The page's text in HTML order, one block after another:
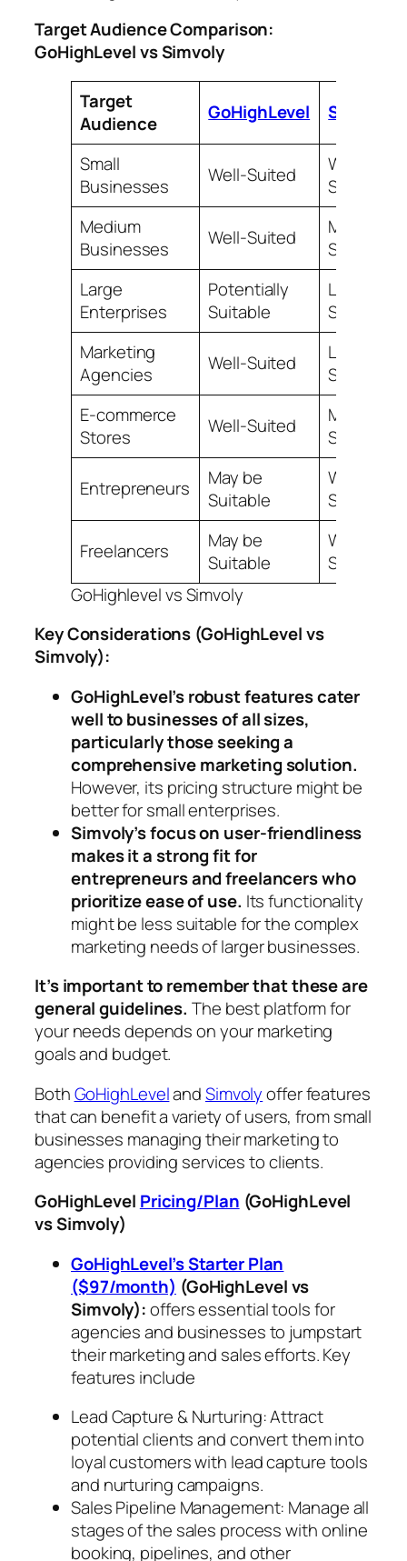
Target Audience Comparison:
GoHighLevel vs Simvoly
Target
Audience
GoHighLevel Simvoly
Small
Businesses
Well-Suited
Well-
Suited
Medium
Businesses
Well-Suited
May be
Suitable
Large
Enterprises
Potentially
Suitable
Less
Suitable
Marketing
Agencies
Well-Suited
Less
Suitable
E-commerce
Stores
Well-Suited
May be
Suitable
Entrepreneurs
May be
Suitable
Well-
Suited
Freelancers
May be
Suitable
Well-
Suited
GoHighlevel vs Simvoly
Key Considerations (GoHighLevel vs
Simvoly):
GoHighLevel’s robust features cater
well to businesses of all sizes,
particularly those seeking a
comprehensive marketing solution.
However, its pricing structure might be
better for small enterprises.
Simvoly’s focus on user-friendliness
makes it a strong fit for
entrepreneurs and freelancers who
prioritize ease of use. Its functionality
might be less suitable for the complex
marketing needs of larger businesses.
It’s important to remember that these are
general guidelines. The best platform for
your needs depends on your marketing
goals and budget.
BothGoHighLevelandSimvolyoffer features
that can benefit a variety of users, from small
businesses managing their marketing to
agencies providing services to clients.
GoHighLevel Pricing/Plan (GoHighLevel
vs Simvoly)
GoHighLevel’s Starter Plan
($97/month) (GoHighLevel vs
Simvoly):offers essential tools for
agencies and businesses to jumpstart
their marketing and sales efforts. Key
features include
Lead Capture & Nurturing: Attract
potential clients and convert them into
loyal customers with lead capture tools
and nurturing campaigns.
Sales Pipeline Management: Manage all
stages of the sales process with online
booking, pipelines, and other